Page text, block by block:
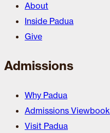
About
Inside Padua
Give
Admissions
Why Padua
Admissions Viewbook
Visit Padua